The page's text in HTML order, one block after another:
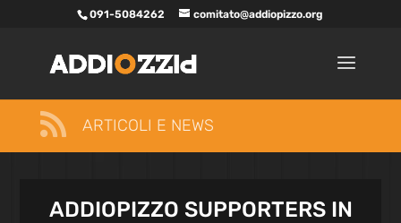
091-5084262 comitato@addiopizzo.org
 ARTICOLI E NEWS
ADDIOPIZZO SUPPORTERS IN